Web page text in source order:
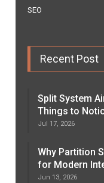
SEO
Recent Post
Split System
Things to
Jul 17, 2026
Why Partition
for Modern
Jun 13, 2026